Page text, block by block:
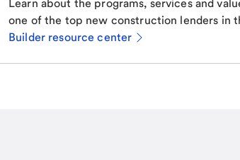
Learn about the programs, services and
one of the top new construction lenders in
Builder resource center